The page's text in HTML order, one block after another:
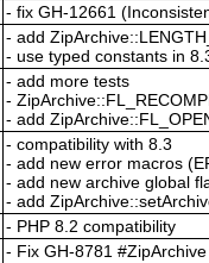
- fix GH-12661
- add
- use typed constants in
- add more tests
-
- add
- compatibility with 8.3
- add new error macros
- add new archive global
- add
- PHP 8.2 compatibility
- Fix GH-8781